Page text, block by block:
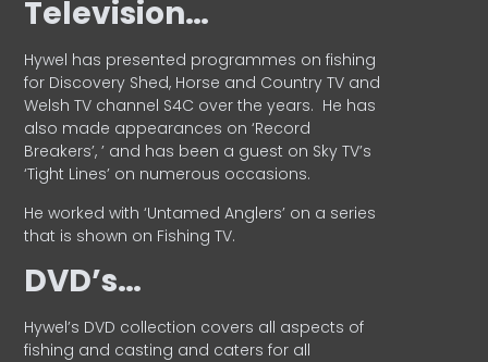
Television…
Hywel has presented programmes on fishing
for Discovery Shed, Horse and Country TV and
Welsh TV channel S4C over the years. He has
also made appearances on ‘Record
Breakers’, ’ and has been a guest on Sky TV’s
‘Tight Lines’ on numerous occasions.
He worked with ‘Untamed Anglers’ on a series
that is shown on Fishing TV.
DVD’s…
Hywel’s DVD collection covers all aspects of
fishing and casting and caters for all